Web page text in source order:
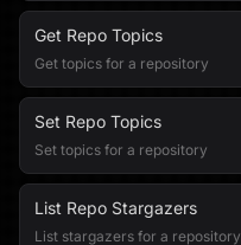
Get Repo Topics
Get topics for a repository
Set Repo Topics
Set topics for a repository
List Repo Stargazers
List stargazers for a repository